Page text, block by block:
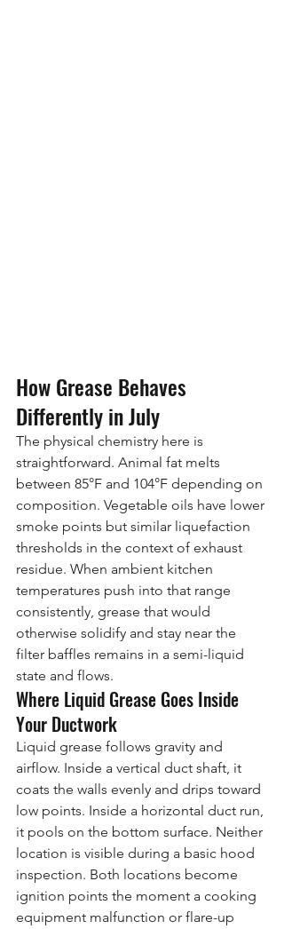
How Grease Behaves
Differently in July
The physical chemistry here is
straightforward. Animal fat melts
between 85°F and 104°F depending on
composition. Vegetable oils have lower
smoke points but similar liquefaction
thresholds in the context of exhaust
residue. When ambient kitchen
temperatures push into that range
consistently, grease that would
otherwise solidify and stay near the
filter baffles remains in a semi-liquid
state and flows.
Where Liquid Grease Goes Inside
Your Ductwork
Liquid grease follows gravity and
airflow. Inside a vertical duct shaft, it
coats the walls evenly and drips toward
low points. Inside a horizontal duct run,
it pools on the bottom surface. Neither
location is visible during a basic hood
inspection. Both locations become
ignition points the moment a cooking
equipment malfunction or flare-up